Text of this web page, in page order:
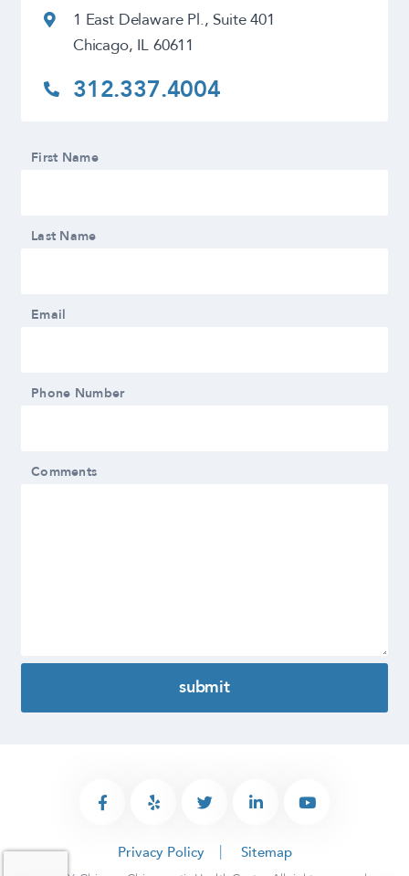
1 East Delaware Pl., Suite 401
Chicago, IL 60611
312.337.4004
First Name
Last Name
Email
Phone Number
Comments
Privacy Policy Sitemap